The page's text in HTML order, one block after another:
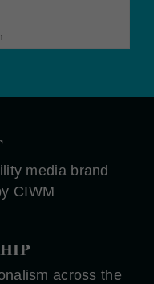
media brand
CIWM
across the